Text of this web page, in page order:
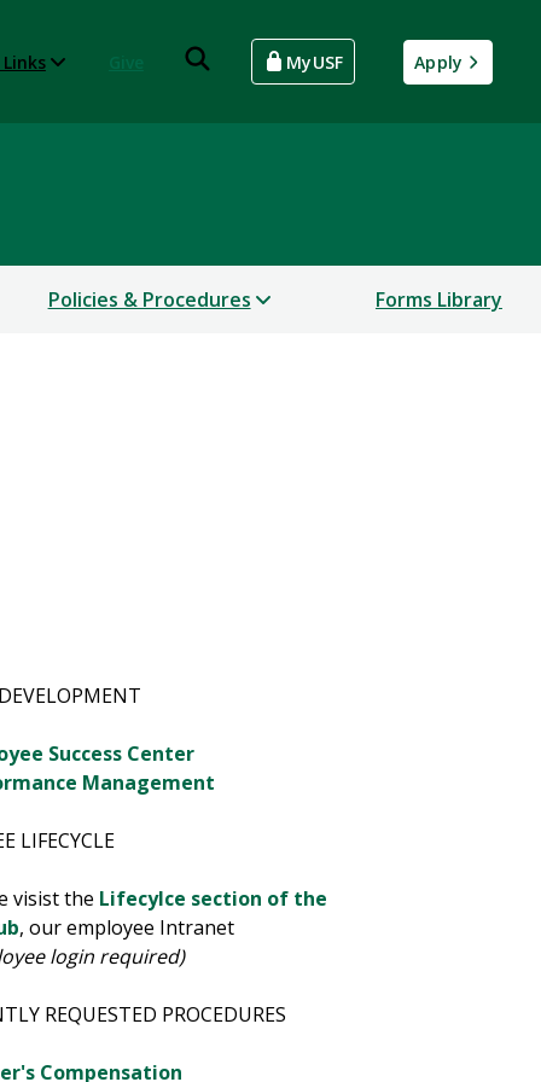
MyUSF Apply
Policies & Procedures Forms Library
Success Center
Management
LIFECYCLE
visist the Lifecylce section of the
, our employee Intranet
login required)
REQUESTED PROCEDURES
Compensation